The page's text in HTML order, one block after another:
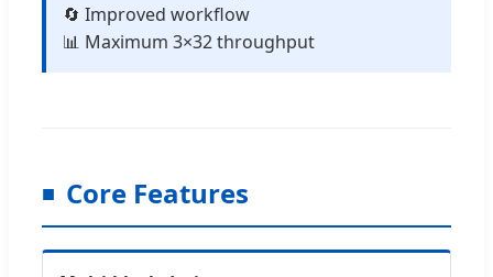
🔄 Improved workflow
📊 Maximum 3×32 throughput
Core Features